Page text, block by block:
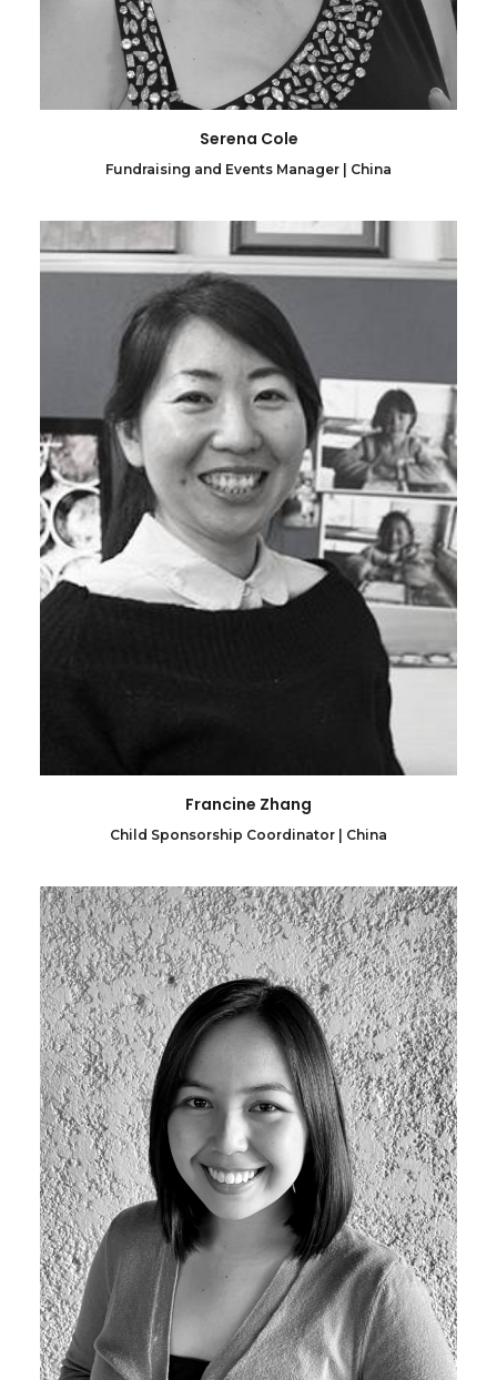
Serena Cole
Fundraising and Events Manager | China
Francine Zhang
Child Sponsorship Coordinator | China